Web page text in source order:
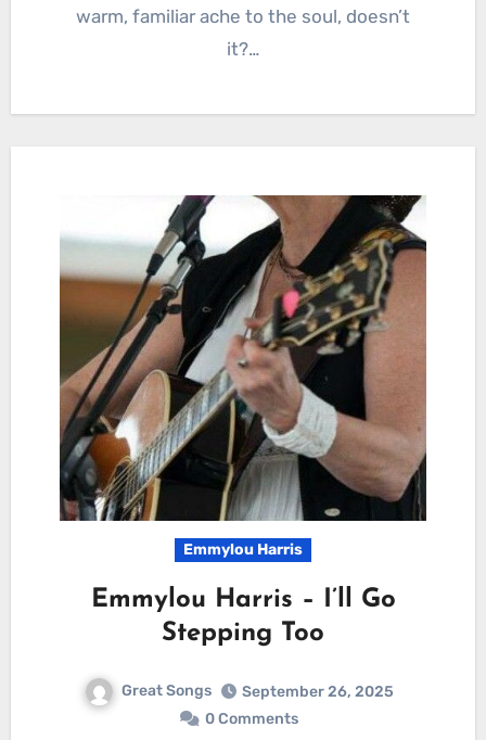
warm, familiar ache to the soul, doesn’t
it?…
Emmylou Harris
Emmylou Harris – I’ll Go
Stepping Too
Great Songs
September 26, 2025
0 Comments